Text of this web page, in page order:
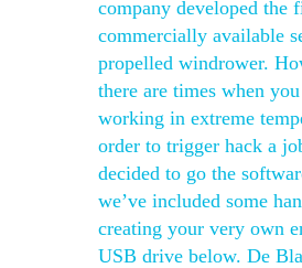
company developed the
commercially available
propelled windrower.
there are times when
working in extreme
order to trigger hack a
decided to go the
we’ve included some
creating your very own
USB drive below. De